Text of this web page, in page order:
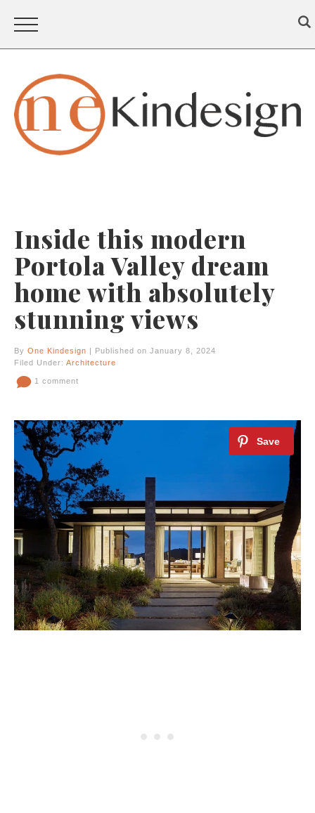
Inside this modern
Portola Valley dream
home with absolutely
stunning views
By One Kindesign | Published on January 8, 2024
Filed Under: Architecture
1 comment